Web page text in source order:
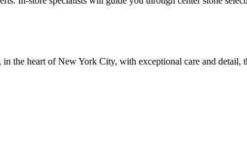
the heart of New York City, with exceptional care and detail,